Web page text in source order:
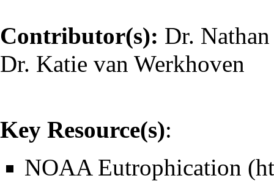
Contributor(s): Dr.
Dr. Katie van Werkhoven
Key Resource(s):
NOAA Eutrophication